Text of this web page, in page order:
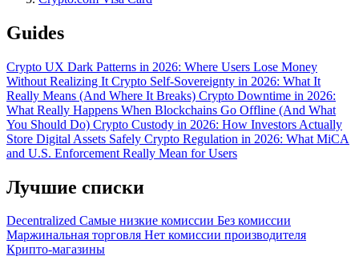
Guides
Crypto UX Dark Patterns in 2026: Where Users Lose Money
Without Realizing It Crypto Self-Sovereignty in 2026: What It
Really Means (And Where It Breaks) Crypto Downtime in 2026:
What Really Happens When Blockchains Go Offline (And What
You Should Do) Crypto Custody in 2026: How Investors Actually
Store Digital Assets Safely Crypto Regulation in 2026: What MiCA
and U.S. Enforcement Really Mean for Users
Лучшие списки
Decentralized Самые низкие комиссии Без комиссии
Маржинальная торговля Нет комиссии производителя
Крипто-магазины